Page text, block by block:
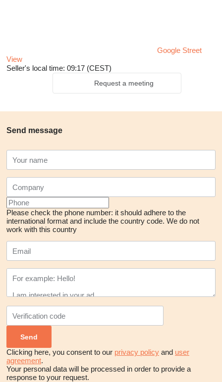
Google Street
View
Seller's local time: 09:17 (CEST)
Request a meeting
Send message
Please check the phone number: it should adhere to the
international format and include the country code. We do not
work with this country
Clicking here, you consent to our privacy policy and user
agreement.
Your personal data will be processed in order to provide a
response to your request.